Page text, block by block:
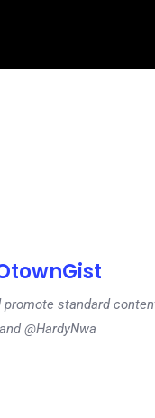
promote standard
@HardyNwa